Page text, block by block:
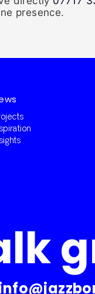
presence.